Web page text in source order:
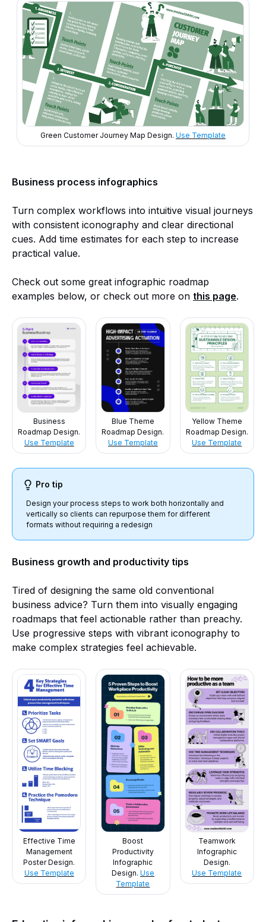
Green Customer Journey Map Design. Use Template
Business process infographics
Turn complex workflows into intuitive visual journeys
with consistent iconography and clear directional
cues. Add time estimates for each step to increase
practical value.
Check out some great infographic roadmap
examples below, or check out more on this page.
Business
Roadmap Design.
Use Template
Blue Theme
Roadmap Design.
Use Template
Yellow Theme
Roadmap Design.
Use Template
Pro tip
Design your process steps to work both horizontally and
vertically so clients can repurpose them for different
formats without requiring a redesign
Business growth and productivity tips
Tired of designing the same old conventional
business advice? Turn them into visually engaging
roadmaps that feel actionable rather than preachy.
Use progressive steps with vibrant iconography to
make complex strategies feel achievable.
Effective Time
Management
Poster Design.
Use Template
Boost
Productivity
Infographic
Design. Use
Template
Teamwork
Infographic
Design.
Use Template